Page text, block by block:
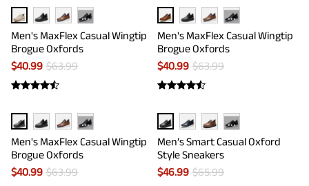
···
Men's MaxFlex Casual Wingtip
Brogue Oxfords
$40.99 $63.99
···
Men's MaxFlex Casual Wingtip
Brogue Oxfords
$40.99 $63.99
···
Men's MaxFlex Casual Wingtip
Brogue Oxfords
$40.99 $63.99
···
Men’s Smart Casual Oxford
Style Sneakers
$46.99 $65.99